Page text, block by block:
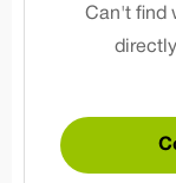
Can't find